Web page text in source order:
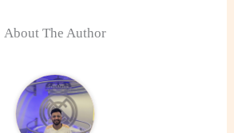
About The Author